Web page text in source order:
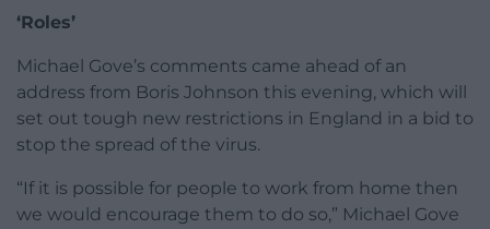
‘Roles’
Michael Gove’s comments came ahead of an
address from Boris Johnson this evening, which will
set out tough new restrictions in England in a bid to
stop the spread of the virus.
“If it is possible for people to work from home then
we would encourage them to do so,” Michael Gove